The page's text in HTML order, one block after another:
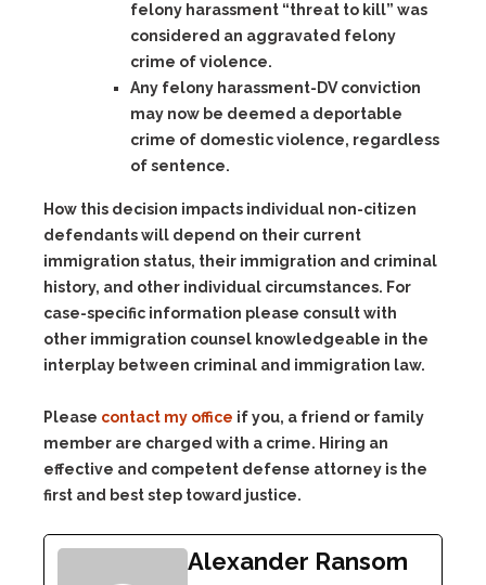
felony harassment “threat to kill” was
considered an aggravated felony
crime of violence.
Any felony harassment-DVconviction
may now be deemed a deportable
crime of domestic violence, regardless
of sentence.
How this decision impacts individual non-citizen
defendants will depend on their current
immigration status, their immigration and criminal
history, and other individual circumstances. For
case-specific information please consult with
other immigration counsel knowledgeable in the
interplay between criminal and immigration law.
Please contact my office if you, a friend or family
member are charged with a crime. Hiring an
effective and competent defense attorney is the
first and best step toward justice.
Alexander Ransom